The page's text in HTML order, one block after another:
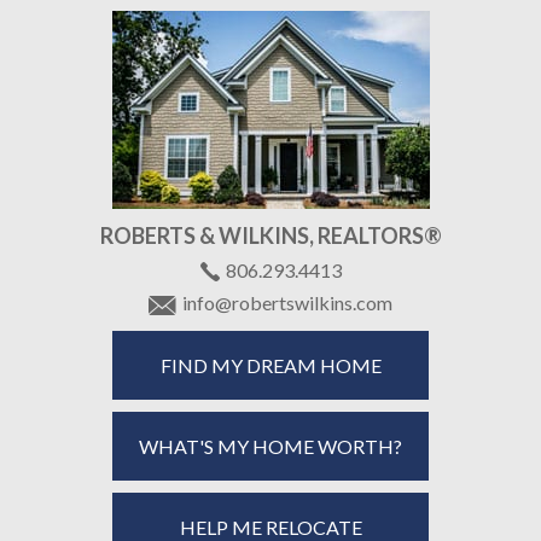
ROBERTS & WILKINS, REALTORS®
806.293.4413
info@robertswilkins.com
FIND MY DREAM HOME
WHAT'S MY HOME WORTH?
HELP ME RELOCATE